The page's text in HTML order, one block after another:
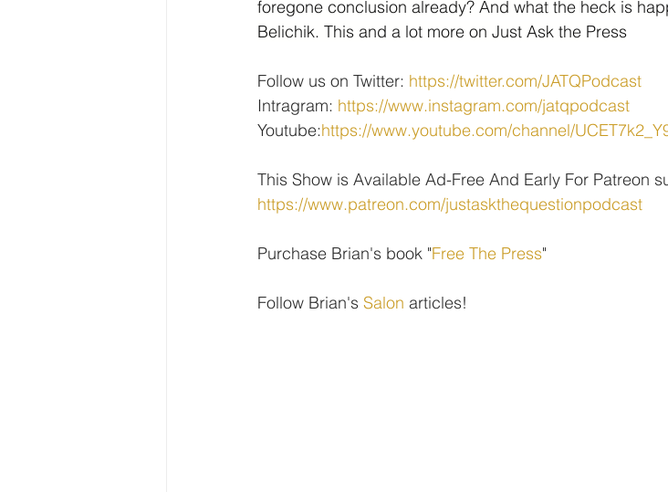
foregone conclusion already? And what the heck is
Belichik. This and a lot more on Just Ask the Press
Follow us on Twitter: https://twitter.com/JATQPodcast
Intragram: https://www.instagram.com/jatqpodcast
Youtube:https://www.youtube.com/channel/
This Show is Available Ad-Free And Early For Patreon
https://www.patreon.com/justaskthequestionpodcast
Purchase Brian's book "Free The Press"
Follow Brian's Salon articles!